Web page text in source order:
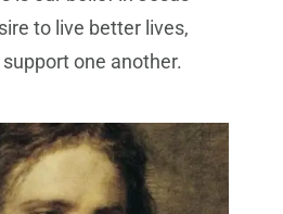
to live better lives,
one another.